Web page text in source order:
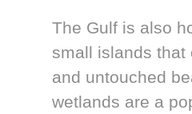
The Gulf is also
small islands that
and untouched
wetlands are a